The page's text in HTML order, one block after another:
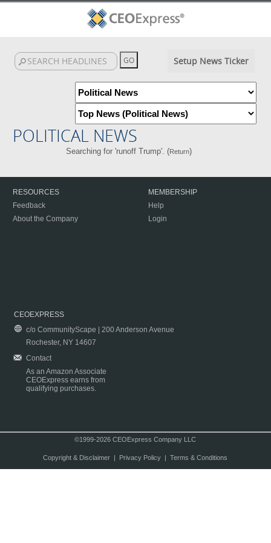
Setup News Ticker
POLITICAL NEWS
Searching for 'runoff Trump'. (Return)
RESOURCES
Feedback
About the Company
MEMBERSHIP
Help
Login
CEOEXPRESS
c/o CommunityScape | 200 Anderson Avenue
Rochester, NY 14607
Contact
As an Amazon Associate
CEOExpress earns from
qualifying purchases.
©1999-2026 CEOExpress Company LLC
Copyright & Disclaimer| Privacy Policy| Terms & Conditions